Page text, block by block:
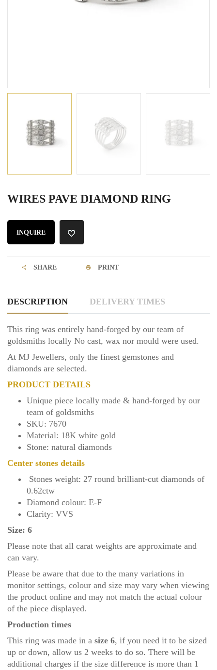
WIRES PAVE DIAMOND RING
INQUIRE
SHARE PRINT
DESCRIPTION DELIVERY TIMES
This ring was entirely hand-forged by our team of
goldsmiths locally No cast, wax nor mould were used.
At MJ Jewellers, only the finest gemstones and
diamonds are selected.
PRODUCT DETAILS
Unique piece locally made & hand-forged by our
team of goldsmiths
SKU: 7670
Material: 18K white gold
Stone: natural diamonds
Center stones details
Stones weight: 27 round brilliant-cut diamonds of
0.62ctw
Diamond colour: E-F
Clarity: VVS
Size: 6
Please note that all carat weights are approximate and
can vary.
Please be aware that due to the many variations in
monitor settings, colour and size may vary when viewing
the product online and may not match the actual colour
of the piece displayed.
Production times
This ring was made in a size 6, if you need it to be sized
up or down, allow us 2 weeks to do so. There will be
additional charges if the size difference is more than 1